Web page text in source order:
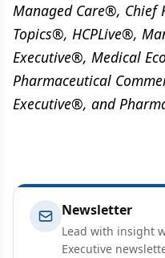
Managed Care®, Chief
Topics®, HCPLive®,
Executive®, Medical
Pharmaceutical
Executive®, and
Newsletter
Lead with insight
Executive